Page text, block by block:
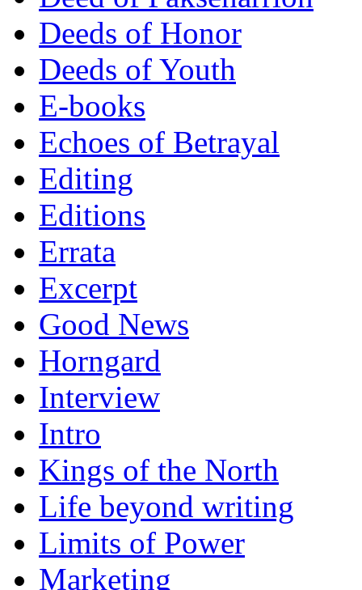
Deeds of Honor
Deeds of Youth
E-books
Echoes of Betrayal
Editing
Editions
Errata
Excerpt
Good News
Horngard
Interview
Intro
Kings of the North
Life beyond writing
Limits of Power
Marketing